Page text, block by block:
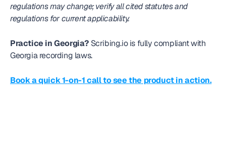
regulations may change; verify all cited statutes and
regulations for current applicability.
Practice in Georgia? Scribing.io is fully compliant with
Georgia recording laws.
Book a quick 1-on-1 call to see the product in action.